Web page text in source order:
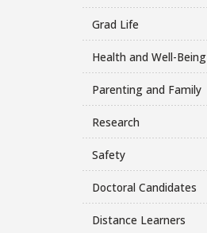
Grad Life
Health and Well-Being
Parenting and Family
Research
Safety
Doctoral Candidates
Distance Learners